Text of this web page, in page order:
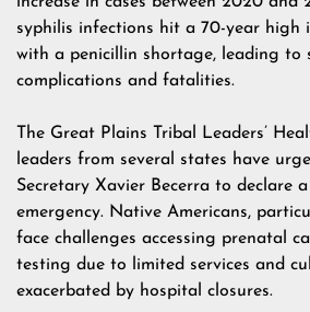
syphilis infections hit a 70-year high
with a penicillin shortage, leading to
complications and fatalities.
The Great Plains Tribal Leaders’
leaders from several states have
Secretary Xavier Becerra to declare
emergency. Native Americans,
face challenges accessing prenatal
testing due to limited services and
exacerbated by hospital closures.